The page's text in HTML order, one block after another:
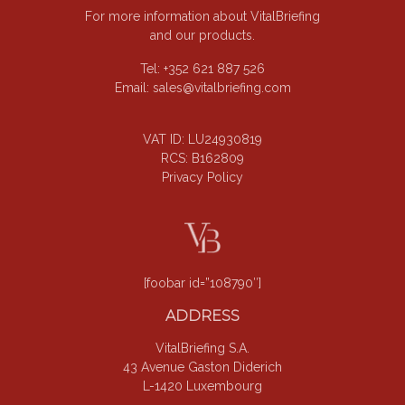
For more information about VitalBriefing
and our products.
Tel: +352 621 887 526
Email: sales@vitalbriefing.com
VAT ID: LU24930819
RCS: B162809
Privacy Policy
[foobar id=”108790″]
ADDRESS
VitalBriefing S.A.
43 Avenue Gaston Diderich
L-1420 Luxembourg